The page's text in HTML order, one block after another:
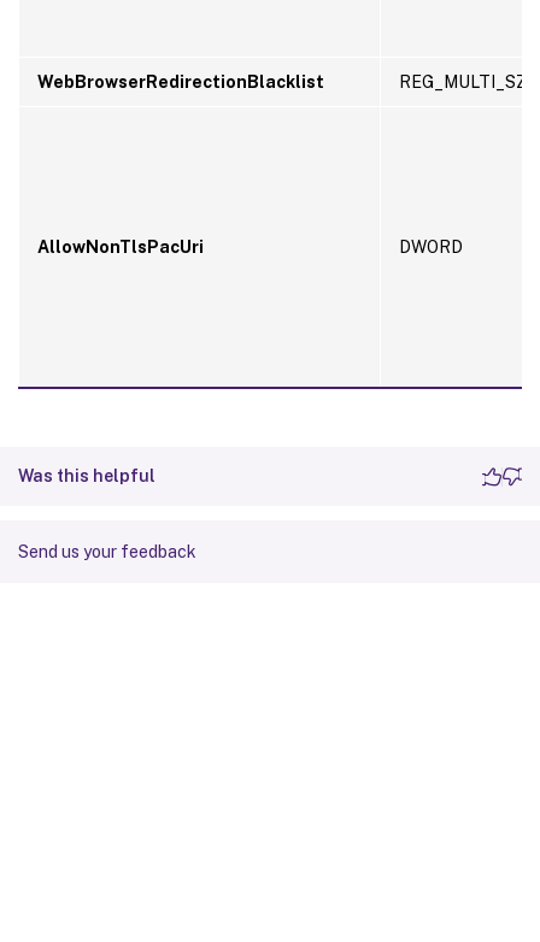
WebBrowserRedirectionBlacklist REG_MULTI_SZ
AllowNonTlsPacUri DWORD
Was this helpful
Send us your feedback